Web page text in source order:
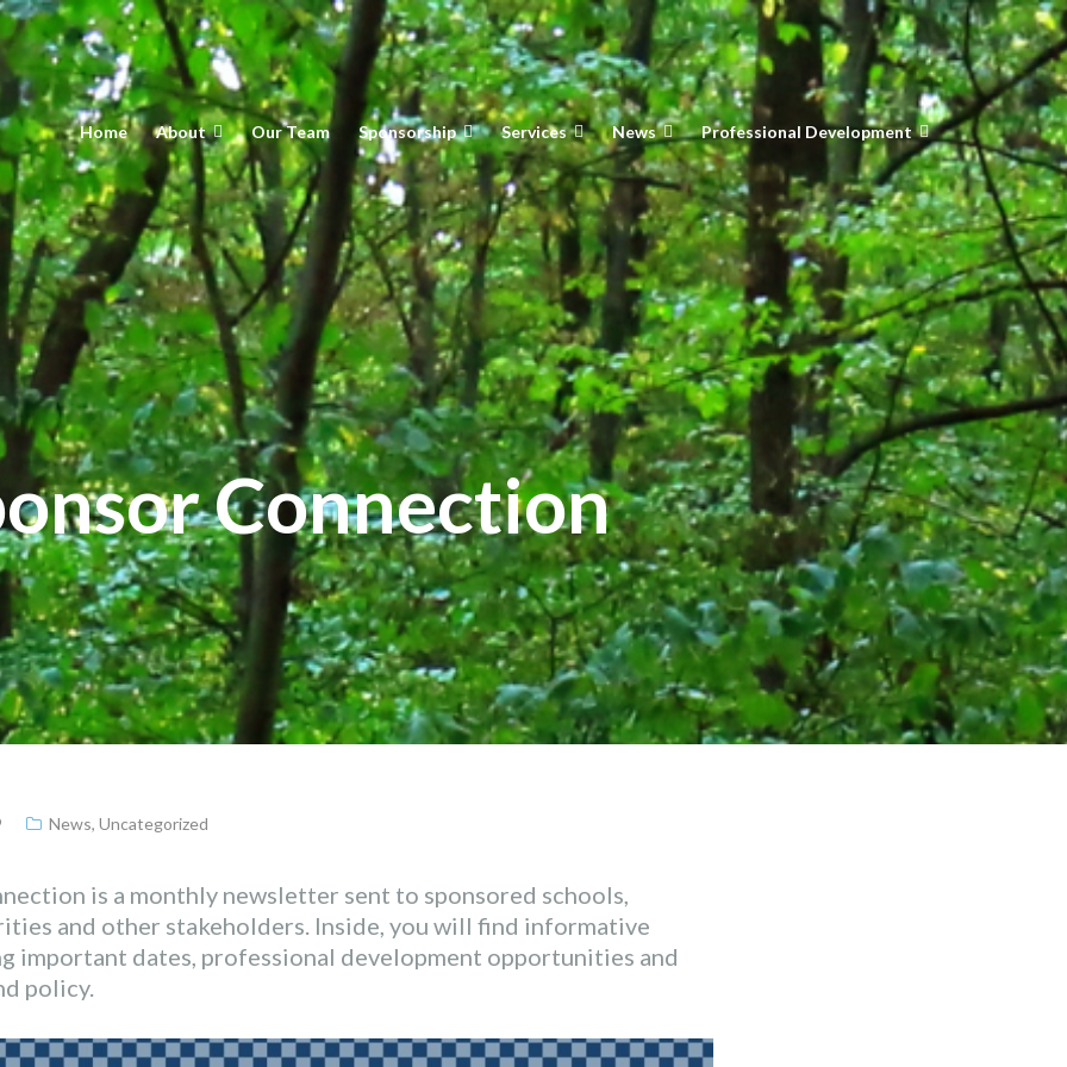
Home About Our Team Sponsorship Services News Professional Development
Connection
News, Uncategorized
is a monthly newsletter sent to sponsored schools,
and other stakeholders. Inside, you will find informative
important dates, professional development opportunities and
policy.